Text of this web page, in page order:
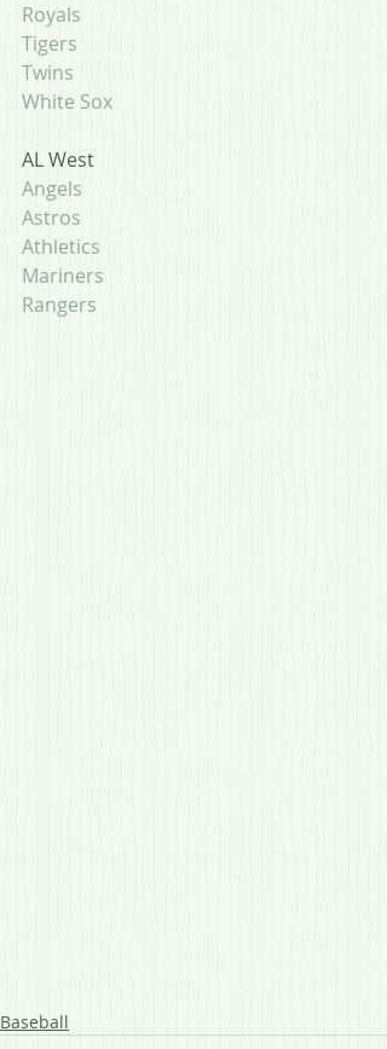
Royals
Tigers
Twins
White Sox
AL West
Angels
Astros
Athletics
Mariners
Rangers
Baseball